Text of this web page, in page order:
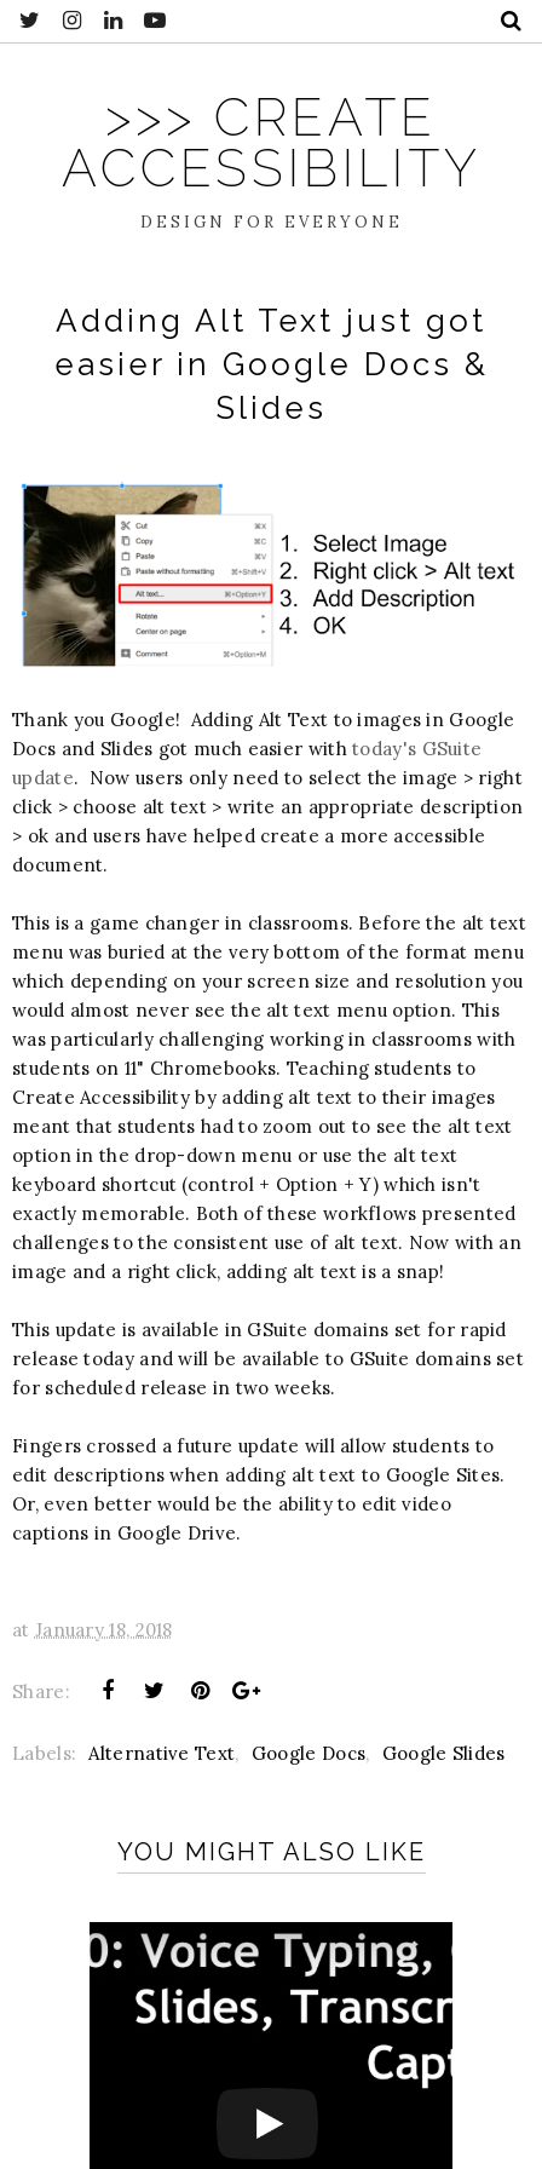
>>> CREATE
ACCESSIBILITY
DESIGN FOR EVERYONE
Adding Alt Text just got
easier in Google Docs &
Slides
Thank you Google! Adding Alt Text to images in Google
Docs and Slides got much easier withtoday's GSuite
update. Now users only need to select the image > right
click > choose alt text > write an appropriate description
> ok and users have helped create a more accessible
document.
This is a game changer in classrooms. Before the alt text
menu was buried at the very bottom of the format menu
which depending on your screen size and resolution you
would almost never see the alt text menu option. This
was particularly challenging working in classrooms with
students on 11" Chromebooks. Teaching students to
Create Accessibility by adding alt text to their images
meant that students had to zoom out to see the alt text
option in the drop-down menu or use the alt text
keyboard shortcut (control + Option + Y) which isn't
exactly memorable. Both of these workflows presented
challenges to the consistent use of alt text. Now with an
image and a right click, adding alt text is a snap!
This update is available in GSuite domains set for rapid
release today and will be available to GSuite domains set
for scheduled release in two weeks.
Fingers crossed a future update will allow students to
edit descriptions when adding alt text to Google Sites.
Or, even better would be the ability to edit video
captions in Google Drive.
at January 18, 2018
Share:
Labels: Alternative Text, Google Docs, Google Slides
YOU MIGHT ALSO LIKE